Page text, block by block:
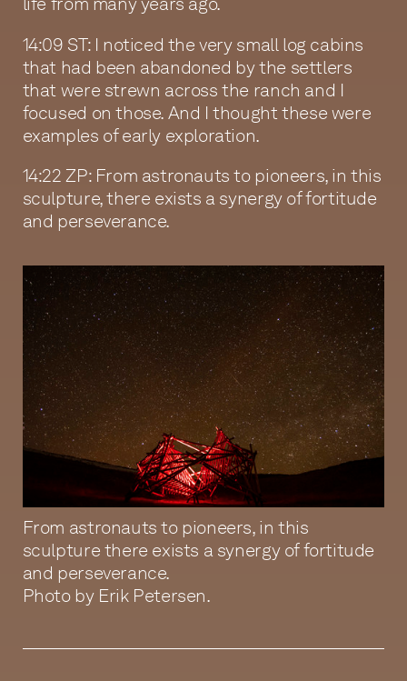
14:09 ST: I noticed the very small log cabins
that had been abandoned by the settlers
that were strewn across the ranch and I
focused on those. And I thought these were
examples of early exploration.
14:22 ZP: From astronauts to pioneers, in this
sculpture, there exists a synergy of fortitude
and perseverance.
From astronauts to pioneers, in this
sculpture there exists a synergy of fortitude
and perseverance.
Photo by Erik Petersen.